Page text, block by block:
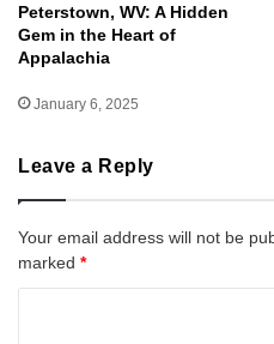
Peterstown, WV: A Hidden
Gem in the Heart of
Appalachia
January 6, 2025
Leave a Reply
Your email address will not be
marked *